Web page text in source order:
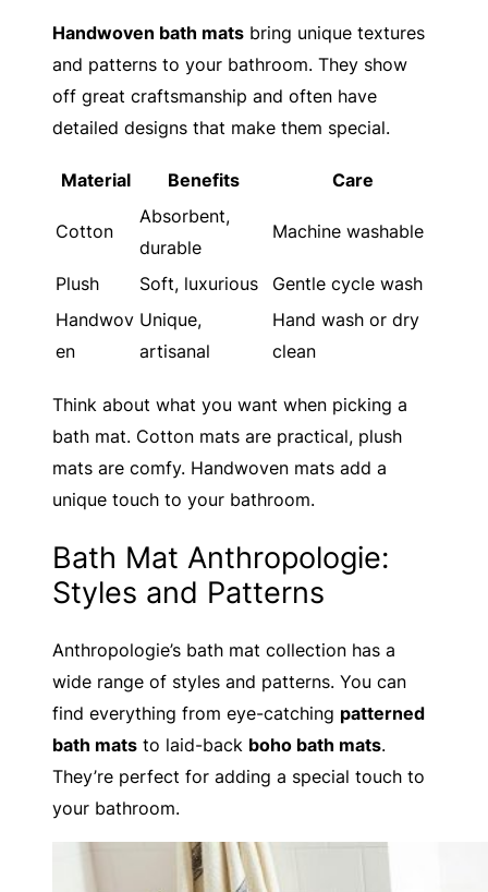
Handwoven bath mats bring unique textures
and patterns to your bathroom. They show
off great craftsmanship and often have
detailed designs that make them special.
Material Benefits Care
Cotton
Absorbent,
durable
Machine washable
Plush Soft, luxurious
Gentle cycle wash
Handwov
en
Unique,
artisanal
Hand wash or dry
clean
Think about what you want when picking a
bath mat. Cotton mats are practical, plush
mats are comfy. Handwoven mats add a
unique touch to your bathroom.
Bath Mat Anthropologie:
Styles and Patterns
Anthropologie’s bath mat collection has a
wide range of styles and patterns. You can
find everything from eye-catching patterned
bath mats to laid-back boho bath mats.
They’re perfect for adding a special touch to
your bathroom.